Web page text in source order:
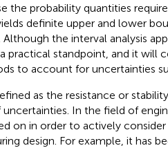
the probability quantities
definite upper and lower
the interval analysis
practical standpoint, and it will
to account for uncertainties
as the resistance or
In the field of
on in order to actively
design. For example, it has